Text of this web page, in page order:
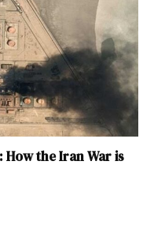
the Iran War is